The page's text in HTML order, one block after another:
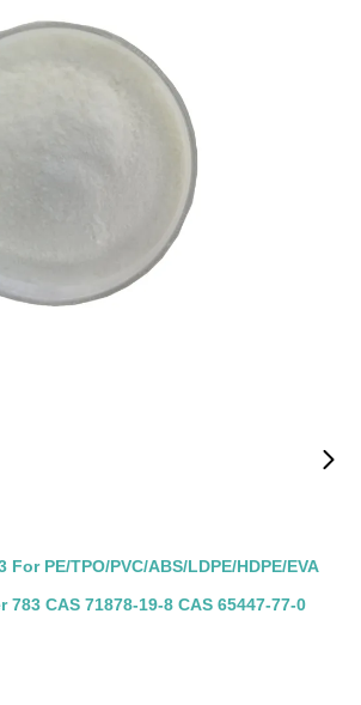
For PE/TPO/PVC/ABS/LDPE/HDPE/EVA
CAS 71878-19-8 CAS 65447-77-0